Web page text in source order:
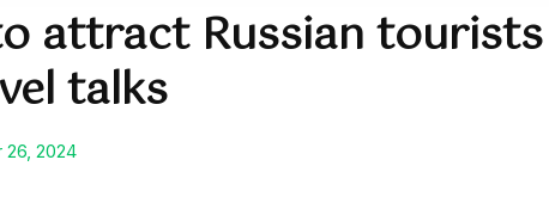
attract Russian tourists
talks
26, 2024